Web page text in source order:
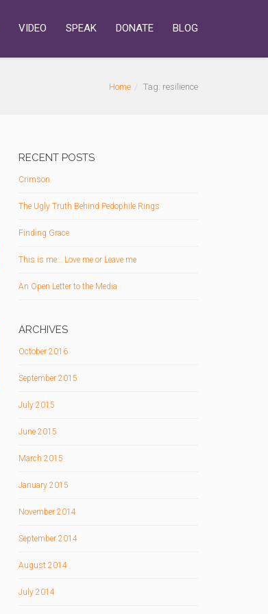
VIDEO SPEAK DONATE BLOG
Home Tag: resilience
RECENT POSTS
Crimson
The Ugly Truth Behind Pedophile Rings
Finding Grace
This is me… Love me or Leave me
An Open Letter to the Media
ARCHIVES
October 2016
September 2015
July 2015
June 2015
March 2015
January 2015
November 2014
September 2014
August 2014
July 2014